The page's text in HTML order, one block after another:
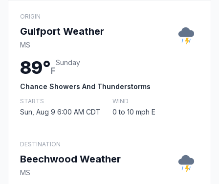
ORIGIN
Gulfport Weather
MS
89°F
Sunday
Chance Showers And Thunderstorms
STARTS
Sun, Aug 9 6:00 AM CDT
WIND
0 to 10 mph E
DESTINATION
Beechwood Weather
MS